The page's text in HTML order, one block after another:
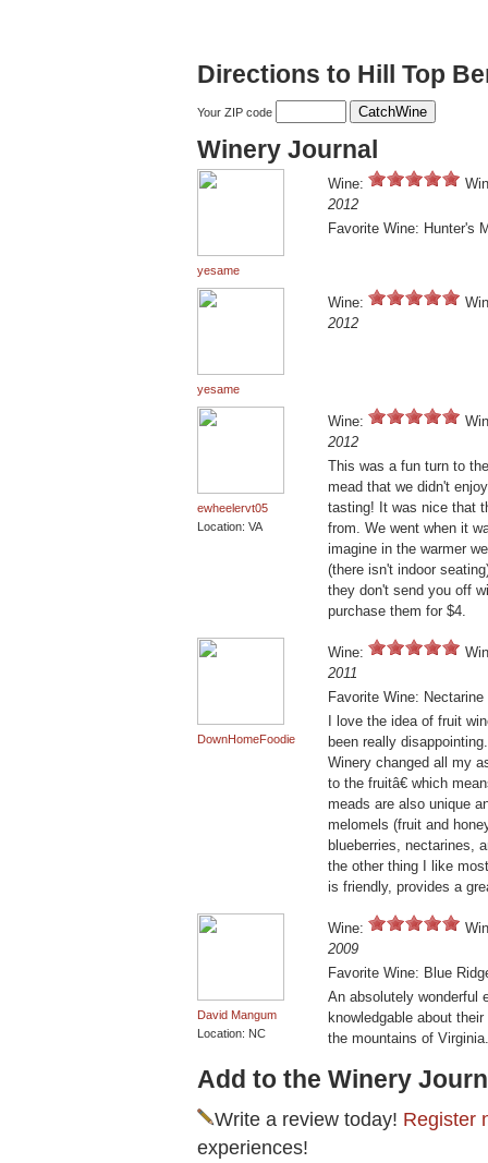
Directions to Hill Top
Your ZIP code
Winery Journal
yesame
Wine:
2012
Favorite Wine: Hunter's
yesame
Wine:
2012
ewheelervt05
Location: VA
Wine:
2012
This was a fun turn to
mead that we didn't
tasting! It was nice that
from. We went when it
imagine in the warmer
(there isn't indoor
they don't send you off
purchase them for $4.
DownHomeFoodie
Wine:
2011
Favorite Wine:
I love the idea of fruit
been really
Winery changed all my
to the fruitâ€ which
meads are also unique
melomels (fruit and
blueberries, nectarines,
the other thing I like
is friendly, provides a
David Mangum
Location: NC
Wine:
2009
Favorite Wine: Blue
An absolutely wonderful
knowledgable about
the mountains of
Add to the Winery
Write a review today! Register
experiences!